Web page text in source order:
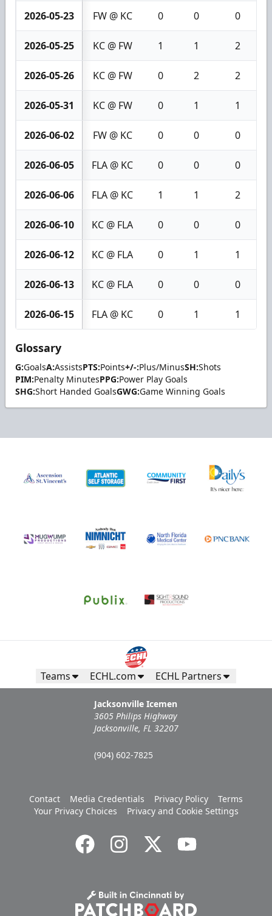
2026-05-23 FW @ KC 0 0 0
2026-05-25 KC @ FW 1 1 2
2026-05-26 KC @ FW 0 2 2
2026-05-31 KC @ FW 0 1 1
2026-06-02 FW @ KC 0 0 0
2026-06-05 FLA @ KC 0 0 0
2026-06-06 FLA @ KC 1 1 2
2026-06-10 KC @ FLA 0 0 0
2026-06-12 KC @ FLA 0 1 1
2026-06-13 KC @ FLA 0 0 0
2026-06-15 FLA @ KC 0 1 1
Glossary
G:GoalsA:AssistsPTS:Points+/-:Plus/MinusSH:Shots
PIM:Penalty MinutesPPG:Power Play Goals
SHG:Short Handed GoalsGWG:Game Winning Goals
Teams ECHL.com ECHL Partners
Jacksonville Icemen
3605 Philips Highway
Jacksonville, FL 32207
(904) 602-7825
Contact Media Credentials Privacy Policy
Terms
Your Privacy Choices
Privacy and Cookie Settings